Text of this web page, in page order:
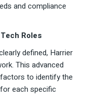
and compliance
Roles
defined, Harrier
This advanced
to identify the
each specific